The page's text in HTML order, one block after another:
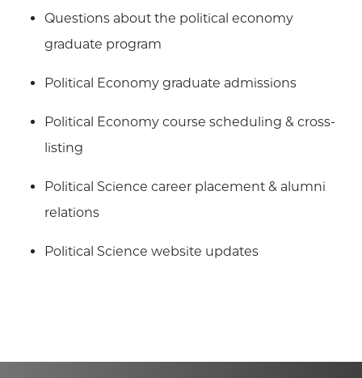
Questions about the political economy
graduate program
Political Economy graduate admissions
Political Economy course scheduling & cross-
listing
Political Science career placement & alumni
relations
Political Science website updates